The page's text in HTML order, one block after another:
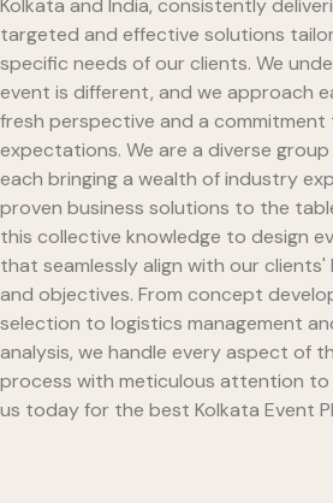
Kolkata and India, consistently
targeted and effective solutions
specific needs of our clients. We
event is different, and we approach
fresh perspective and a commitment
expectations. We are a diverse
each bringing a wealth of industry
proven business solutions to the
this collective knowledge to design
that seamlessly align with our clients'
and objectives. From concept
selection to logistics management
analysis, we handle every aspect of
process with meticulous attention
us today for the best Kolkata Event